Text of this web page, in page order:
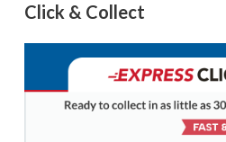
Click & Collect